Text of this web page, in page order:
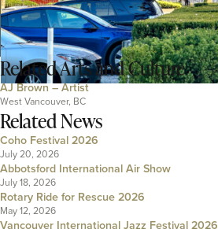
RelatedArts and Culture
AJ Brown – Artist
West Vancouver, BC
Related News
Coho Festival 2026
July 20, 2026
Abbotsford International Air Show
July 18, 2026
Rotary Ride for Rescue 2026
May 12, 2026
Vancouver International Jazz Festival 2026